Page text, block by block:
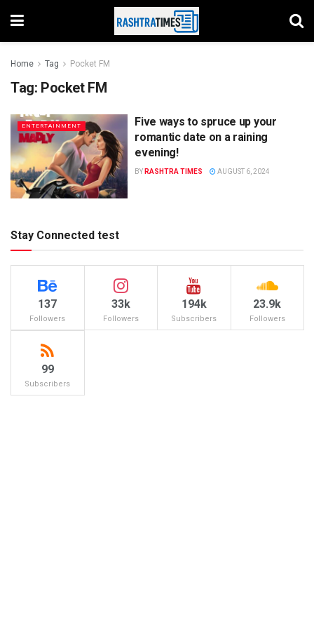
Home Tag Pocket FM
Tag: Pocket FM
ENTERTAINMENT
Five ways to spruce up your
romantic date on a raining
evening!
BY RASHTRA TIMES AUGUST 6, 2024
Stay Connected test
137
Followers
33k
Followers
194k
Subscribers
23.9k
Followers
99
Subscribers